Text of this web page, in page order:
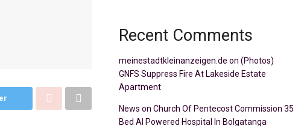
Recent Comments
meinestadtkleinanzeigen.de on (Photos)
GNFS Suppress Fire At Lakeside Estate
Apartment
News on Church Of Pentecost Commission 35
Bed AI Powered Hospital In Bolgatanga